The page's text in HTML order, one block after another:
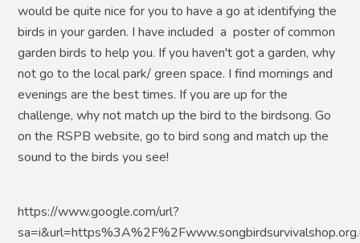
would be quite nice for you to have a go at identifying the
birds in your garden. I have included a poster of common
garden birds to help you. If you haven't got a garden, why
not go to the local park/ green space. I find mornings and
evenings are the best times. If you are up for the
challenge, why not match up the bird to the birdsong. Go
on the RSPB website, go to bird song and match up the
sound to the birds you see!
https://www.google.com/url?